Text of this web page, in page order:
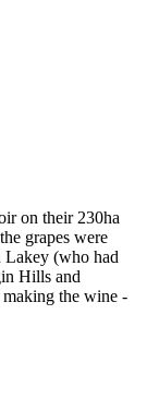
on their 230ha
grapes were
Lakey (who had
Hills and
the wine -